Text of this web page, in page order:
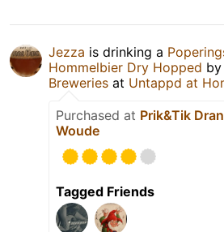
Jezza is drinking a
Hommelbier Dry Hopped by
Breweries at Untappd at
Purchased at Prik&Tik
Woude
Tagged Friends